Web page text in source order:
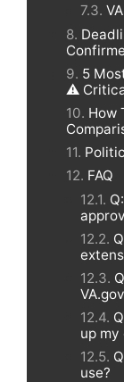
5
⚠️
How
FAQ
up my
use?